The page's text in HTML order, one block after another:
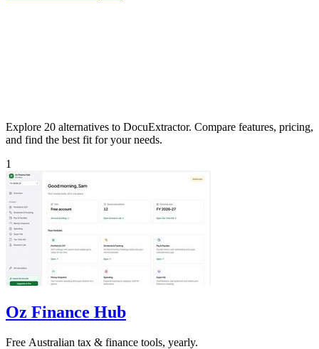
Explore 20 alternatives to DocuExtractor. Compare features, pricing,
and find the best fit for your needs.
1
Oz Finance Hub
Free Australian tax & finance tools, yearly.